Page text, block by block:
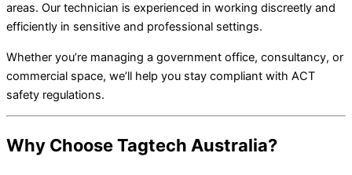
areas. Our technician is experienced in working discreetly and
efficiently in sensitive and professional settings.
Whether you’re managing a government office, consultancy, or
commercial space, we’ll help you stay compliant with ACT
safety regulations.
Why Choose Tagtech Australia?